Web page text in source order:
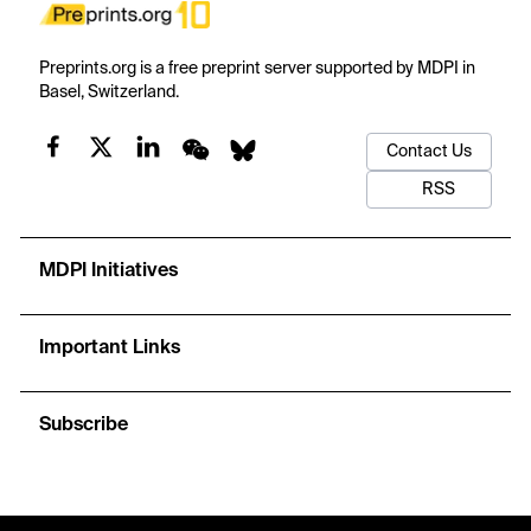
Preprints.org is a free preprint server supported by MDPI in
Basel, Switzerland.
Contact Us
RSS
MDPI Initiatives
Important Links
Subscribe